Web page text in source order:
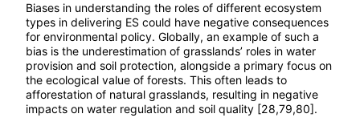
Biases in understanding the roles of different ecosystem
types in delivering ES could have negative consequences
for environmental policy. Globally, an example of such a
bias is the underestimation of grasslands’ roles in water
provision and soil protection, alongside a primary focus on
the ecological value of forests. This often leads to
afforestation of natural grasslands, resulting in negative
impacts on water regulation and soil quality [28,79,80].